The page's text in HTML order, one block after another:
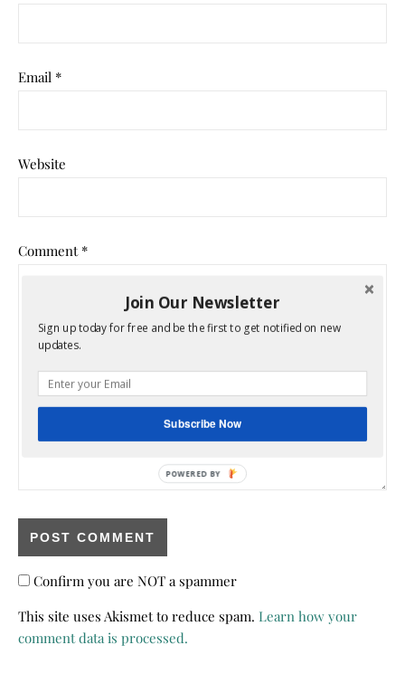
Email *
Website
Comment *
Confirm you are NOT a spammer
This site uses Akismet to reduce spam. Learn how your
comment data is processed.
Join Our Newsletter
Sign up today for free and be the first to get notified on new
updates.
Subscribe Now
POWERED BY